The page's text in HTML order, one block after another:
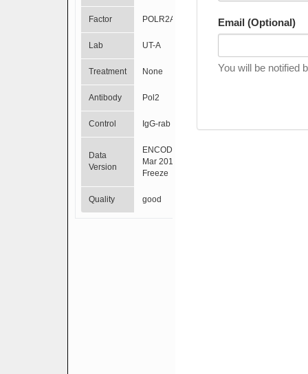
Factor POLR2A
Lab UT-A
Treatment None
Antibody Pol2
Control IgG-rab
Data
Version
ENCODE
Mar 2012
Freeze
Quality good
Email (Optional)
You will be notified